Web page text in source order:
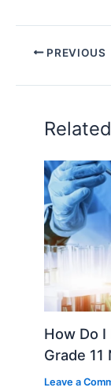
PREVIOUS
How Do
Grade 11
Leave a